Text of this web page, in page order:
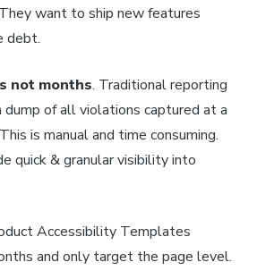
want to ship new features
debt.
not months. Traditional reporting
of all violations captured at a
is manual and time consuming.
quick & granular visibility into
Accessibility Templates
and only target the page level.